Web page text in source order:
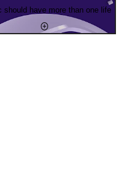
should have more than one life